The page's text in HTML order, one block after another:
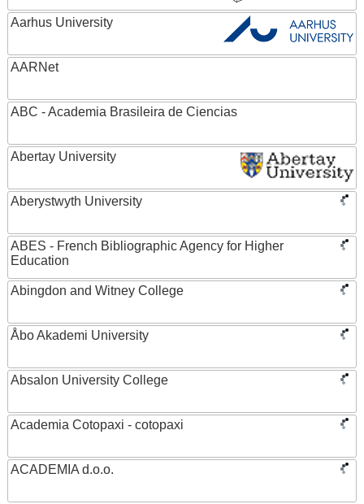
Aarhus University
AARNet
ABC - Academia Brasileira de Ciencias
Abertay University
Aberystwyth University
ABES - French Bibliographic Agency for Higher
Education
Abingdon and Witney College
Åbo Akademi University
Absalon University College
Academia Cotopaxi - cotopaxi
ACADEMIA d.o.o.